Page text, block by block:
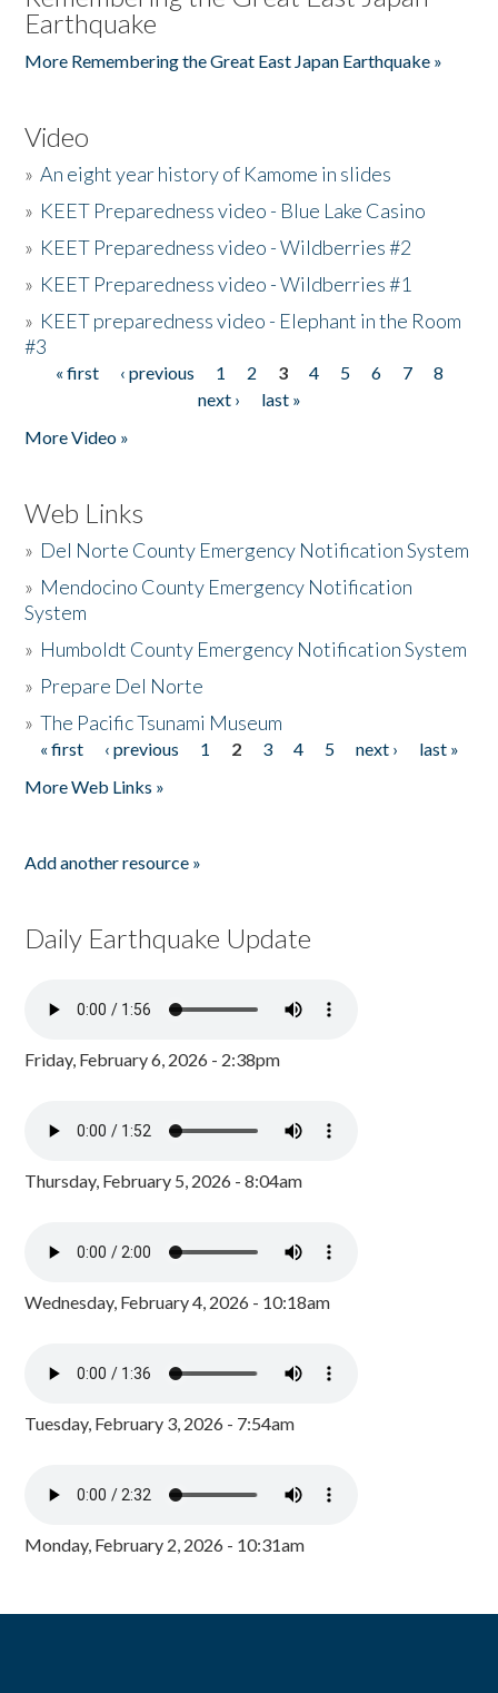
Earthquake
More Remembering the Great East Japan Earthquake »
Video
»An eight year history of Kamome in slides
» KEET Preparedness video - Blue Lake Casino
» KEET Preparedness video - Wildberries #2
» KEET Preparedness video - Wildberries #1
» KEET preparedness video - Elephant in the Room
#3
Pages
« first ‹ previous 1 2 3 4 5 6 7
8
next ›
last »
More Video »
Web Links
» Del Norte County Emergency Notification System
» Mendocino County Emergency Notification
System
» Humboldt County Emergency Notification System
» Prepare Del Norte
»The Pacific Tsunami Museum
Pages
« first ‹ previous 1 2 3 4 5 next ›
last »
More Web Links »
Add another resource »
Daily Earthquake Update
Friday, February 6, 2026 - 2:38pm
Thursday, February 5, 2026 - 8:04am
Wednesday, February 4, 2026 - 10:18am
Tuesday, February 3, 2026 - 7:54am
Monday, February 2, 2026 - 10:31am